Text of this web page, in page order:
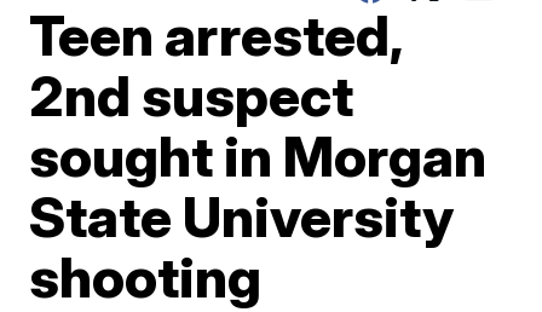
Teen arrested,
2nd suspect
sought in Morgan
State University
shooting